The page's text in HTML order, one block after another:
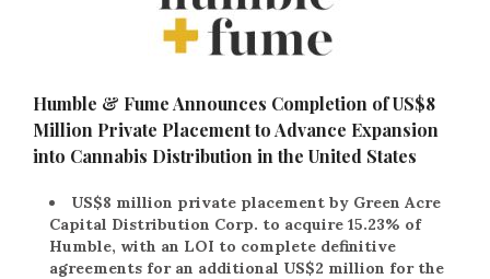
Humble & Fume Announces Completion of US$8
Million Private Placement to Advance Expansion
into Cannabis Distribution in the United States
US$8 million private placement by Green Acre
Capital Distribution Corp. to acquire 15.23% of
Humble, with an LOI to complete definitive
agreements for an additional US$2 million for the